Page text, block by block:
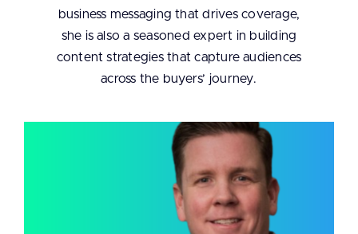
business messaging that drives coverage,
she is also a seasoned expert in building
content strategies that capture audiences
across the buyers’ journey.